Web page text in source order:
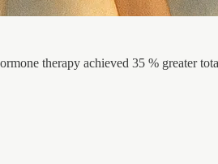
therapy achieved 35 % greater